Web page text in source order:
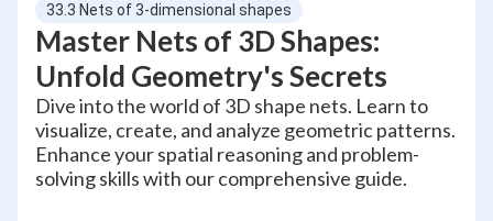
33.3 Nets of 3-dimensional shapes
Master Nets of 3D Shapes:
Unfold Geometry's Secrets
Dive into the world of 3D shape nets. Learn to
visualize, create, and analyze geometric patterns.
Enhance your spatial reasoning and problem-
solving skills with our comprehensive guide.